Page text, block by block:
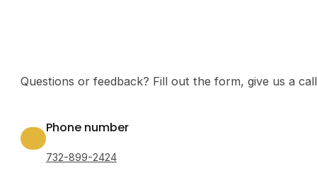
Questions or feedback? Fill out the form, give us a
Phone number
732-899-2424